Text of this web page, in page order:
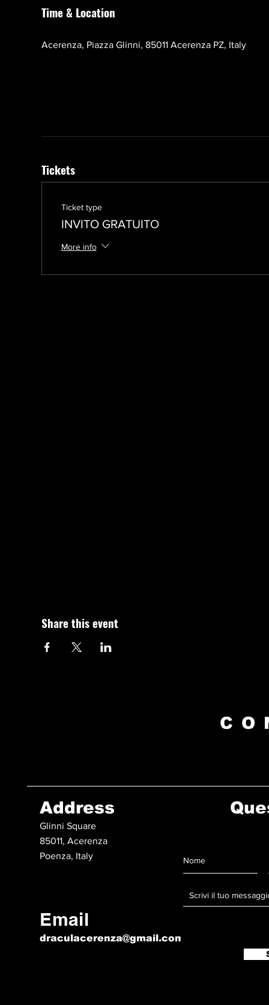
Time & Location
Acerenza, Piazza Glinni, 85011 Acerenza PZ, Italy
Tickets
Ticket type
INVITO GRATUITO
More info
Share this event
Address
Glinni Square
85011, Acerenza
Poenza, Italy
Email
draculacerenza@gmail.com